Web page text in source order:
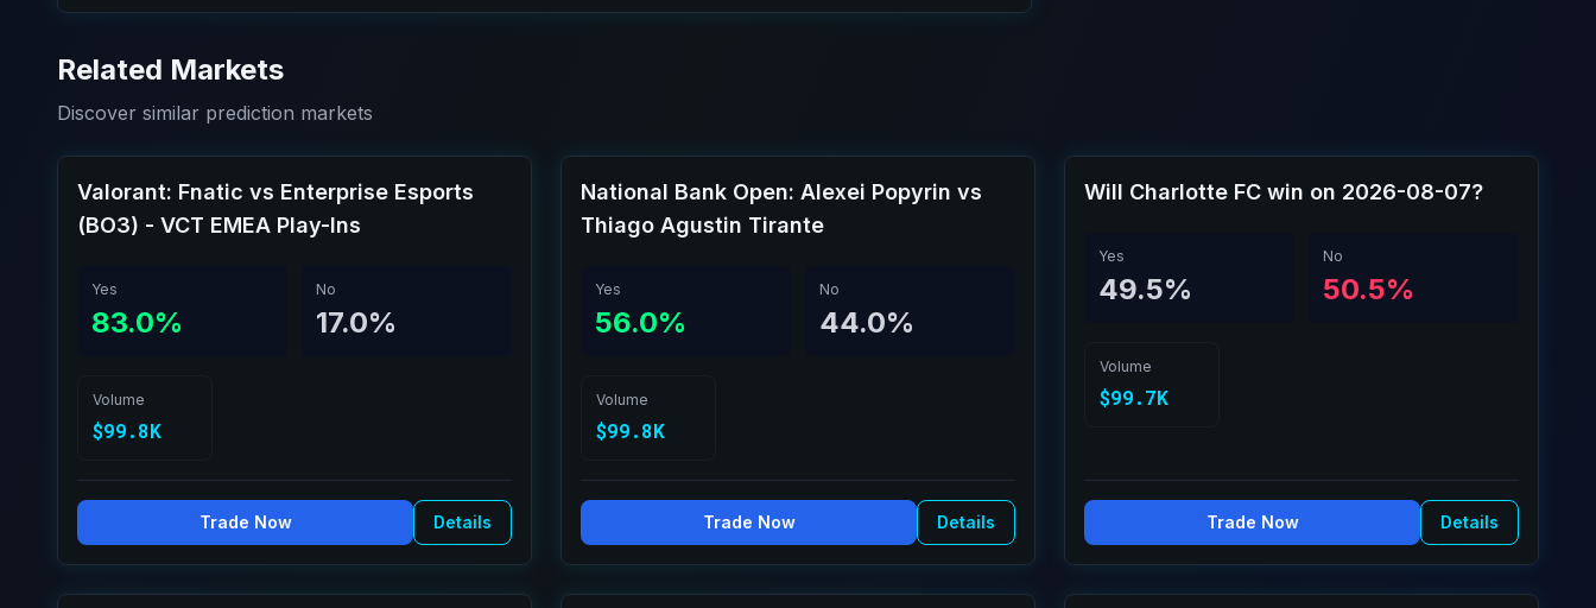
Related Markets
Discover similar prediction markets
Valorant: Fnatic vs Enterprise Esports
(BO3) - VCT EMEA Play-Ins
Yes
83.0%
No
17.0%
Volume
$99.8K
Trade Now Details
National Bank Open: Alexei Popyrin vs
Thiago Agustin Tirante
Yes
56.0%
No
44.0%
Volume
$99.8K
Trade Now Details
Will Charlotte FC win on 2026-08-07?
Yes
49.5%
No
50.5%
Volume
$99.7K
Trade Now Details